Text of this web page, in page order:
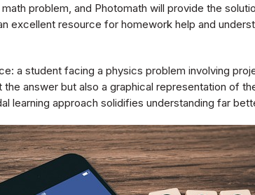
problem, and Photomath will provide the
excellent resource for homework help and
a student facing a physics problem involving
the answer but also a graphical representation of
learning approach solidifies understanding far